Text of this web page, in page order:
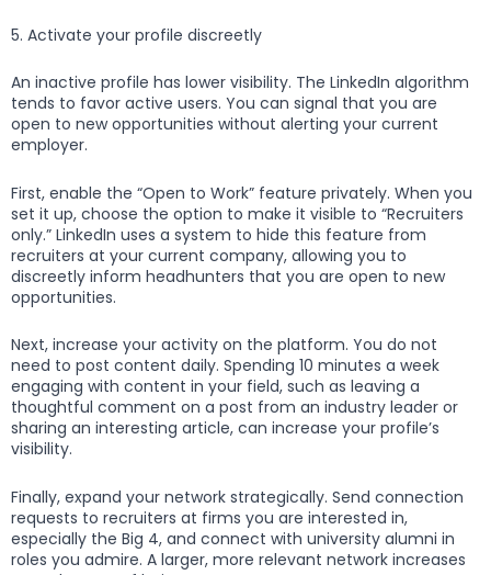
5. Activate your profile discreetly
An inactive profile has lower visibility. The LinkedIn algorithm
tends to favor active users. You can signal that you are
open to new opportunities without alerting your current
employer.
First, enable the “Open to Work” feature privately. When you
set it up, choose the option to make it visible to “Recruiters
only.” LinkedIn uses a system to hide this feature from
recruiters at your current company, allowing you to
discreetly inform headhunters that you are open to new
opportunities.
Next, increase your activity on the platform. You do not
need to post content daily. Spending 10 minutes a week
engaging with content in your field, such as leaving a
thoughtful comment on a post from an industry leader or
sharing an interesting article, can increase your profile’s
visibility.
Finally, expand your network strategically. Send connection
requests to recruiters at firms you are interested in,
especially the Big 4, and connect with university alumni in
roles you admire. A larger, more relevant network increases